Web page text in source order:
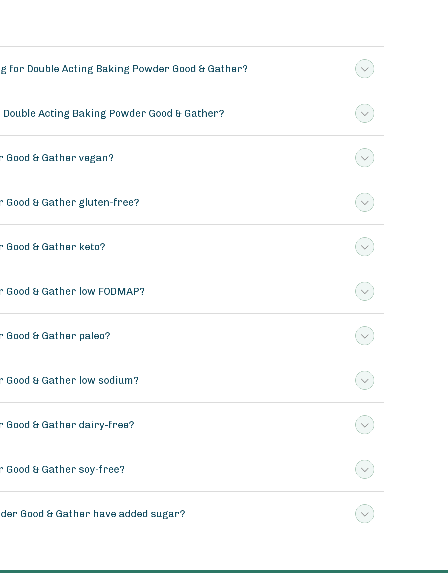
Double Acting Baking Powder Good & Gather?
Acting Baking Powder Good & Gather?
& Gather vegan?
Good & Gather gluten-free?
Good & Gather keto?
& Gather low FODMAP?
& Gather paleo?
& Gather low sodium?
Good & Gather dairy-free?
Good & Gather soy-free?
Good & Gather have added sugar?